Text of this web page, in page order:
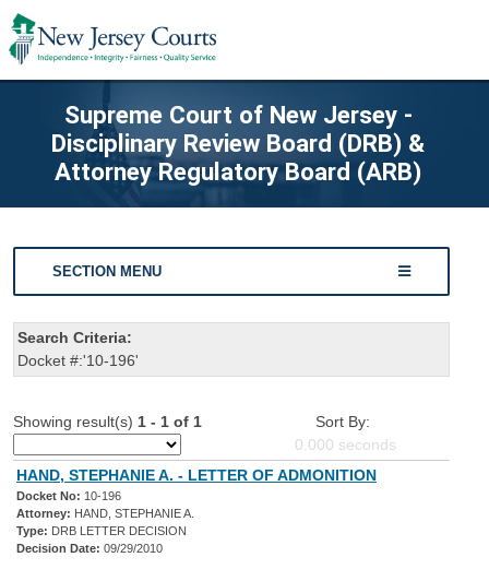
Supreme Court of New Jersey -
Disciplinary Review Board (DRB) &
Attorney Regulatory Board (ARB)
SECTION MENU
Search Criteria:
Docket #:'10-196'
Showing result(s) 1 - 1 of 1
Sort By:
0.000 seconds
HAND, STEPHANIE A. - LETTER OF ADMONITION
Docket No: 10-196
Attorney: HAND, STEPHANIE A.
Type: DRB LETTER DECISION
Decision Date: 09/29/2010